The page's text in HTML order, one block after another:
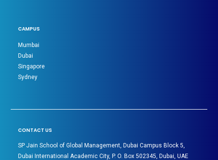
CAMPUS
Mumbai
Dubai
Singapore
Sydney
CONTACT US
SP Jain School of Global Management, Dubai Campus Block 5,
Dubai International Academic City, P. O. Box 502345, Dubai, UAE